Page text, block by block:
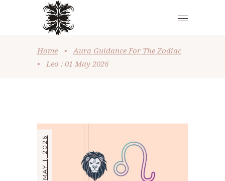
Home •
Aura Guidance For The Zodiac
•
Leo : 01 May 2026
MAY 1, 2026